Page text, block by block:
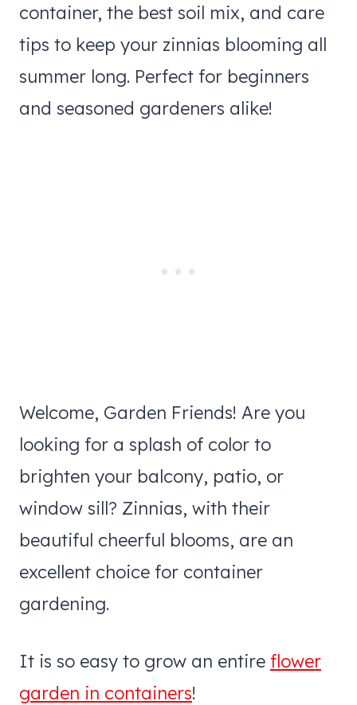
container, the best soil mix, and care
tips to keep your zinnias blooming all
summer long. Perfect for beginners
and seasoned gardeners alike!
Welcome, Garden Friends! Are you
looking for a splash of color to
brighten your balcony, patio, or
window sill? Zinnias, with their
beautiful cheerful blooms, are an
excellent choice for container
gardening.
It is so easy to grow an entire flower
garden in containers!